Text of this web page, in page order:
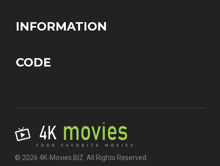
INFORMATION
CODE
© 2026 4K-Movies.BIZ. All Rights Reserved.